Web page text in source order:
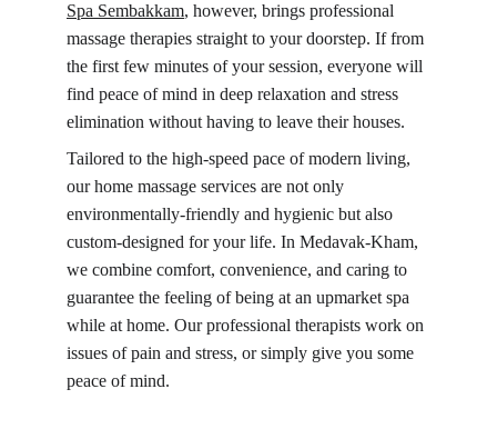
Spa Sembakkam, however, brings professional
massage therapies straight to your doorstep. If from
the first few minutes of your session, everyone will
find peace of mind in deep relaxation and stress
elimination without having to leave their houses.
Tailored to the high-speed pace of modern living,
our home massage services are not only
environmentally-friendly and hygienic but also
custom-designed for your life. In Medavak-Kham,
we combine comfort, convenience, and caring to
guarantee the feeling of being at an upmarket spa
while at home. Our professional therapists work on
issues of pain and stress, or simply give you some
peace of mind.